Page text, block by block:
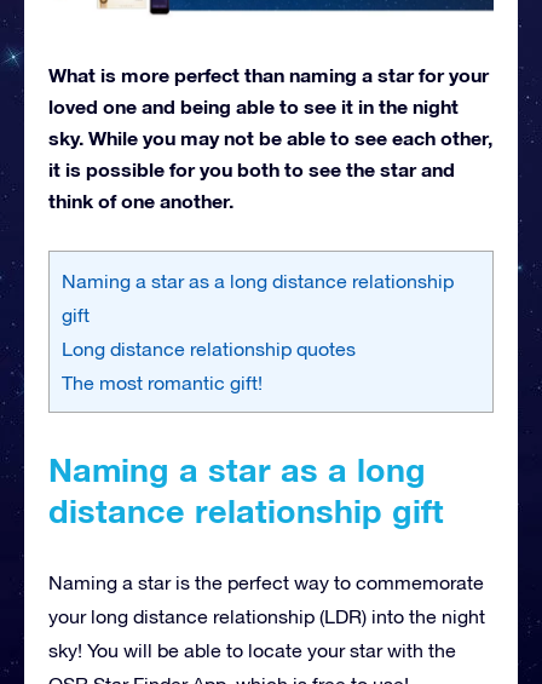
What is more perfect than naming a star for your
loved one and being able to see it in the night
sky. While you may not be able to see each other,
it is possible for you both to see the star and
think of one another.
Naming a star as a long distance relationship
gift
Long distance relationship quotes
The most romantic gift!
Naming a star as a long
distance relationship gift
Naming a star is the perfect way to commemorate
your long distance relationship (LDR) into the night
sky! You will be able to locate your star with the